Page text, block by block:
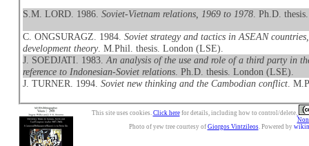
S.M. LORD. 1986.Soviet-Vietnam relations, 1969 to 1978 . Ph.D.
C. ONGSURAGZ. 1984.Soviet strategy and tactics in ASEAN
development theory. M.Phil. thesis. London (LSE).
J. SOEDJATI. 1983.An analysis of the use and role of a third party in
reference to Indonesian-Soviet relations . Ph.D. thesis. London (LSE).
J. TURNER. 1994.Soviet new thinking and the Cambodian conflict .
This site uses cookies. Click herefor details, including how to control/delete.
Photo of yew tree courtesy of Giorgos Vintzileos. Powered by